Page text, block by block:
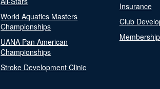
World Aquatics Masters
Championships
UANA Pan American
Championships
Stroke Development Clinic
Insurance
Club